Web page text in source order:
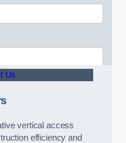
Us
vertical access
efficiency and